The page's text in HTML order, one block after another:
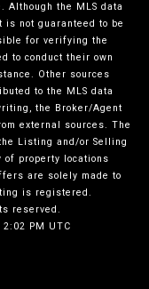
the MLS data
not guaranteed to be
for verifying the
to conduct their own
Other sources
to the MLS data
the Broker/Agent
external sources. The
Listing and/or Selling
of property locations
are solely made to
is registered.
reserved.
PM UTC